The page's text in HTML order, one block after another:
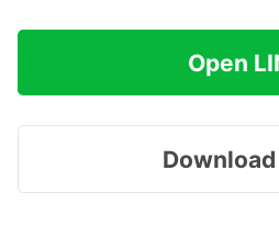
Open
Download